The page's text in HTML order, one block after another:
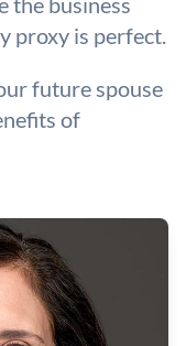
proxy is perfect.
future spouse
of